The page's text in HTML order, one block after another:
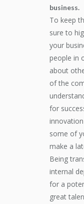
business.
To keep
sure to
your
people in
about
of the
for
some of
make a
Being
internal
for a
great